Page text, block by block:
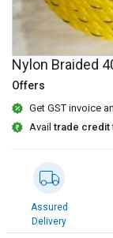
Sell
on
L&T-
SuFin
Select
English
हिन्दी
Sell
on
L&T-
SuFin
Select
English
हिन्दी
Nylon Braided
Offers
Get GST invoice
Availtrade credit
Assured
Delivery